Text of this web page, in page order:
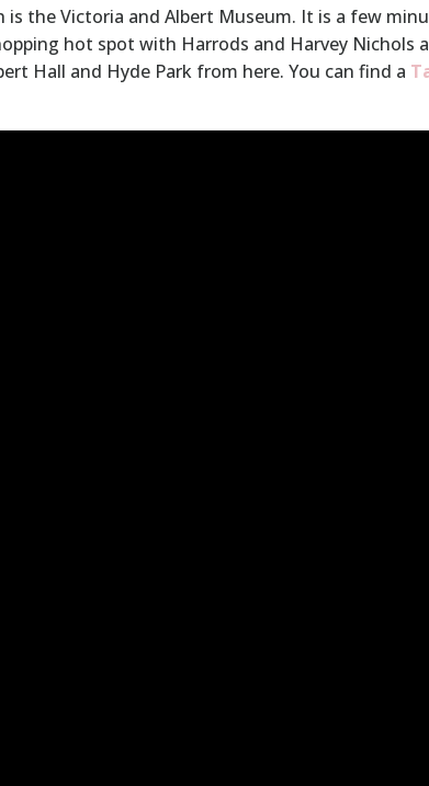
the Victoria and Albert Museum. It is a few
hot spot with Harrods and Harvey Nichols
Hall and Hyde Park from here. You can find a